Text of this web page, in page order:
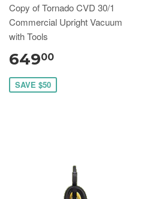
Copy of Tornado CVD 30/1
Commercial Upright Vacuum
with Tools
64900
SAVE $50